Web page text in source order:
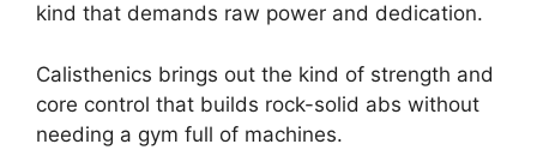
kind that demands raw power and dedication.
Calisthenics brings out the kind of strength and
core control that builds rock-solid abs without
needing a gym full of machines.